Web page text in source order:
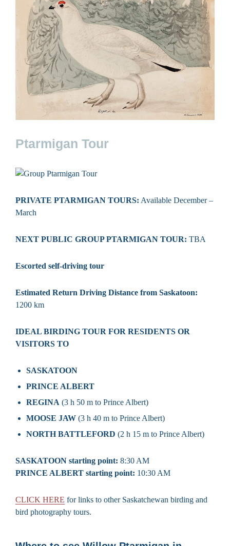
Ptarmigan Tour
PRIVATE PTARMIGAN TOURS: Available December –
March
NEXT PUBLIC GROUP PTARMIGAN TOUR: TBA
Escorted self-driving tour
Estimated Return Driving Distance from Saskatoon:
1200 km
IDEAL BIRDING TOUR FOR RESIDENTS OR
VISITORS TO
SASKATOON
PRINCE ALBERT
REGINA (3 h 50 m to Prince Albert)
MOOSE JAW (3 h 40 m to Prince Albert)
NORTH BATTLEFORD (2 h 15 m to Prince Albert)
SASKATOON starting point: 8:30 AM
PRINCE ALBERT starting point: 10:30 AM
CLICK HERE for links to other Saskatchewan birding and
bird photography tours.